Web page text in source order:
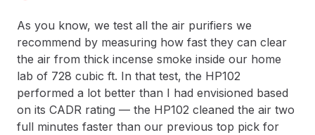
As you know, we test all the air purifiers we
recommend by measuring how fast they can clear
the air from thick incense smoke inside our home
lab of 728 cubic ft. In that test, the HP102
performed a lot better than I had envisioned based
on its CADR rating — the HP102 cleaned the air two
full minutes faster than our previous top pick for